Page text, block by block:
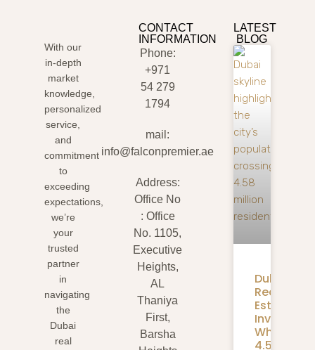
With our
in-depth
market
knowledge,
personalized
service,
and
commitment
to
exceeding
expectations,
we’re
your
trusted
partner
in
navigating
the
Dubai
real
CONTACT
INFORMATION
Phone:
+971
54 279
1794
mail:
info@falconpremier.ae
Address:
Office No
: Office
No. 1105,
Executive
Heights,
AL
Thaniya
First,
Barsha
LATEST
BLOG
Dubai
Real
Estate
What
4.58M